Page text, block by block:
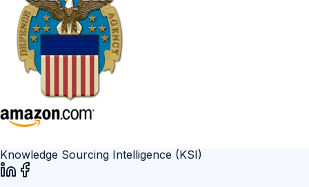
Knowledge Sourcing Intelligence (KSI)